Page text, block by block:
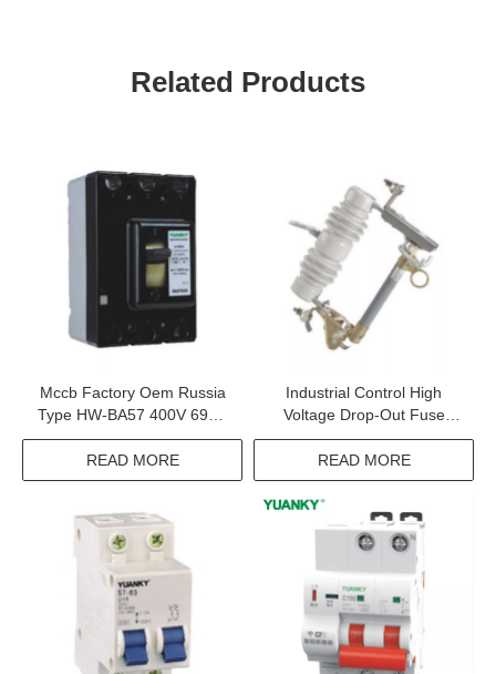
Related Products
Mccb Factory Oem Russia
Type HW-BA57 400V 690V
Voltage Protection Moulded
Case Circuit Breaker
READ MORE
Industrial Control High
Voltage Drop-Out Fuse
Cutout And Load Switching
Fuse Cutout
READ MORE